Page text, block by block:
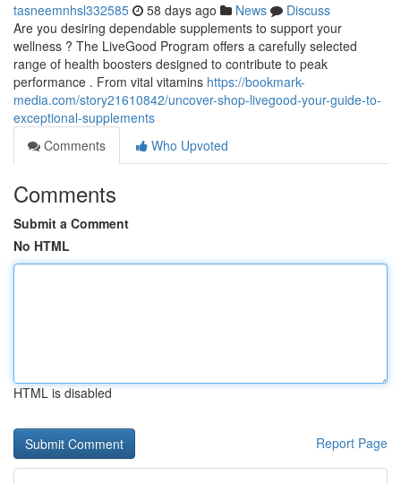
tasneemnhsl332585 58 days ago News
Discuss
Are you desiring dependable supplements to support your
wellness ? The LiveGood Program offers a carefully selected
range of health boosters designed to contribute to peak
performance . From vital vitamins https://bookmark-
media.com/story21610842/uncover-shop-livegood-your-guide-to-
exceptional-supplements
Comments
Who Upvoted
Comments
Submit a Comment
No HTML
HTML is disabled
Report Page